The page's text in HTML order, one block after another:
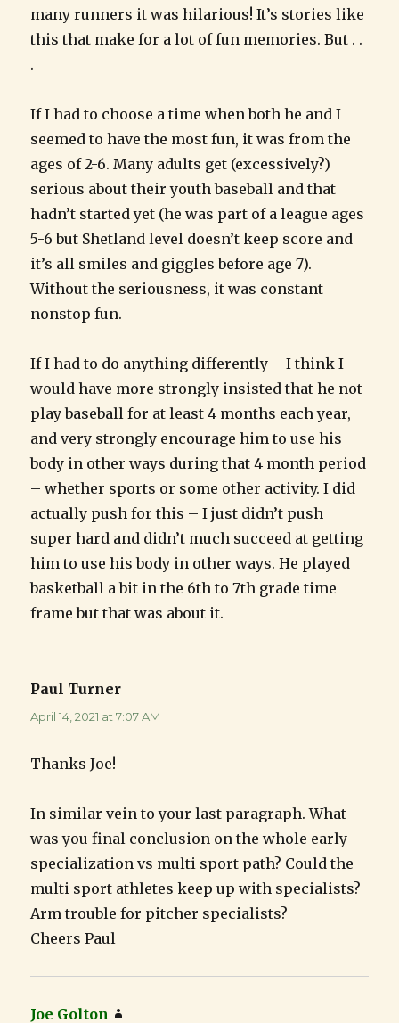
many runners it was hilarious! It’s stories like
this that make for a lot of fun memories. But . .
.
If I had to choose a time when both he and I
seemed to have the most fun, it was from the
ages of 2-6. Many adults get (excessively?)
serious about their youth baseball and that
hadn’t started yet (he was part of a league ages
5-6 but Shetland level doesn’t keep score and
it’s all smiles and giggles before age 7).
Without the seriousness, it was constant
nonstop fun.
If I had to do anything differently – I think I
would have more strongly insisted that he not
play baseball for at least 4 months each year,
and very strongly encourage him to use his
body in other ways during that 4 month period
– whether sports or some other activity. I did
actually push for this – I just didn’t push
super hard and didn’t much succeed at getting
him to use his body in other ways. He played
basketball a bit in the 6th to 7th grade time
frame but that was about it.
Paul Turner
April 14, 2021 at 7:07 AM
Thanks Joe!
In similar vein to your last paragraph. What
was you final conclusion on the whole early
specialization vs multi sport path? Could the
multi sport athletes keep up with specialists?
Arm trouble for pitcher specialists?
Cheers Paul
Joe Golton